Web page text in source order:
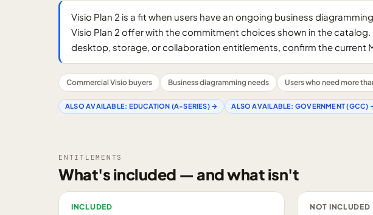
Visio Plan 2 is a fit when users have an ongoing business
Visio Plan 2 offer with the commitment choices shown in the
desktop, storage, or collaboration entitlements, confirm the current
Commercial Visio buyers Business diagramming needs Users who need more
ALSO AVAILABLE: EDUCATION (A-SERIES)→ ALSO AVAILABLE: GOVERNMENT (GCC)
ENTITLEMENTS
What's included — and what isn't
INCLUDED NOT INCLUDED